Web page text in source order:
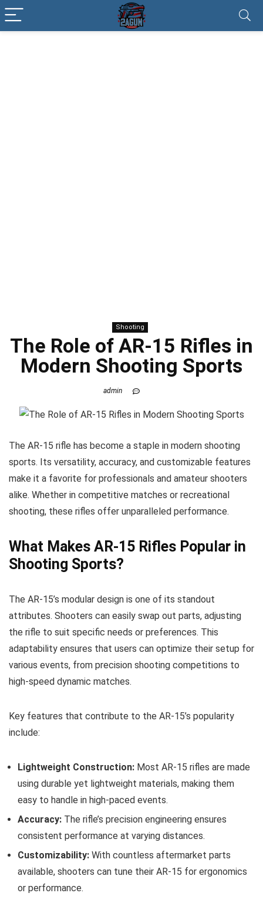
Shooting
The Role of AR-15 Rifles in
Modern Shooting Sports
admin
The AR-15 rifle has become a staple in modern shooting
sports. Its versatility, accuracy, and customizable features
make it a favorite for professionals and amateur shooters
alike. Whether in competitive matches or recreational
shooting, these rifles offer unparalleled performance.
What Makes AR-15 Rifles Popular in
Shooting Sports?
The AR-15’s modular design is one of its standout
attributes. Shooters can easily swap out parts, adjusting
the rifle to suit specific needs or preferences. This
adaptability ensures that users can optimize their setup for
various events, from precision shooting competitions to
high-speed dynamic matches.
Key features that contribute to the AR-15’s popularity
include:
Lightweight Construction: Most AR-15 rifles are made
using durable yet lightweight materials, making them
easy to handle in high-paced events.
Accuracy: The rifle’s precision engineering ensures
consistent performance at varying distances.
Customizability: With countless aftermarket parts
available, shooters can tune their AR-15 for ergonomics
or performance.